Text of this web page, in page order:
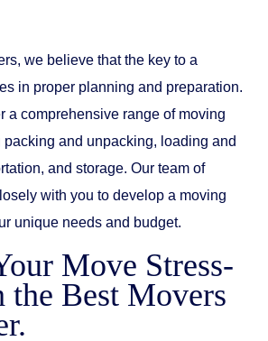
we believe that the key to a
in proper planning and preparation.
a comprehensive range of moving
and unpacking, loading and
and storage. Our team of
with you to develop a moving
unique needs and budget.
Move Stress-
the Best Movers